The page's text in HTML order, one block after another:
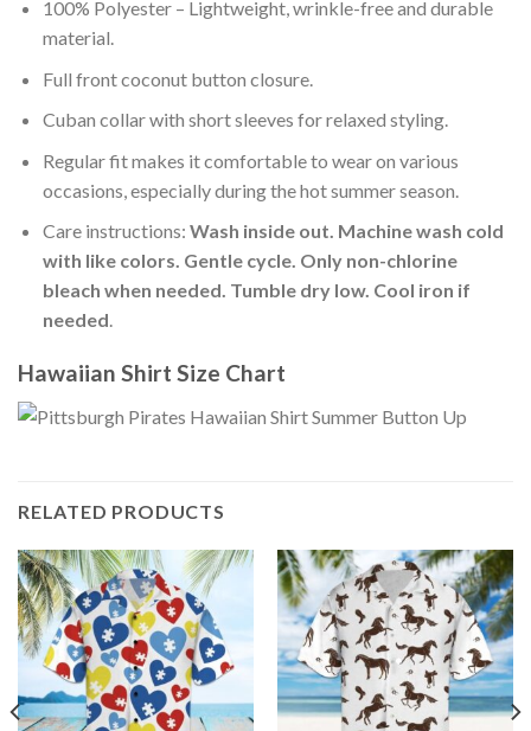
100% Polyester – Lightweight, wrinkle-free and durable
material.
Full front coconut button closure.
Cuban collar with short sleeves for relaxed styling.
Regular fit makes it comfortable to wear on various
occasions, especially during the hot summer season.
Care instructions: Wash inside out. Machine wash cold
with like colors. Gentle cycle. Only non-chlorine
bleach when needed. Tumble dry low. Cool iron if
needed.
Hawaiian Shirt Size Chart
RELATED PRODUCTS